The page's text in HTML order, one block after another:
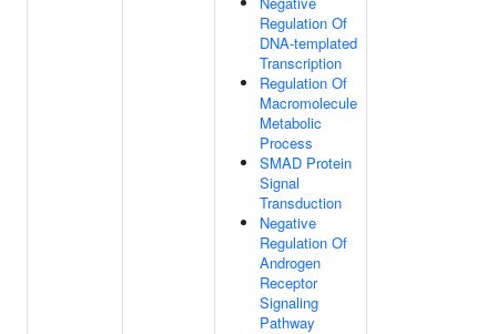
Regulation Of
DNA-templated
Transcription
Regulation Of
Macromolecule
Metabolic
Process
SMAD Protein
Signal
Transduction
Negative
Regulation Of
Androgen
Receptor
Signaling
Pathway